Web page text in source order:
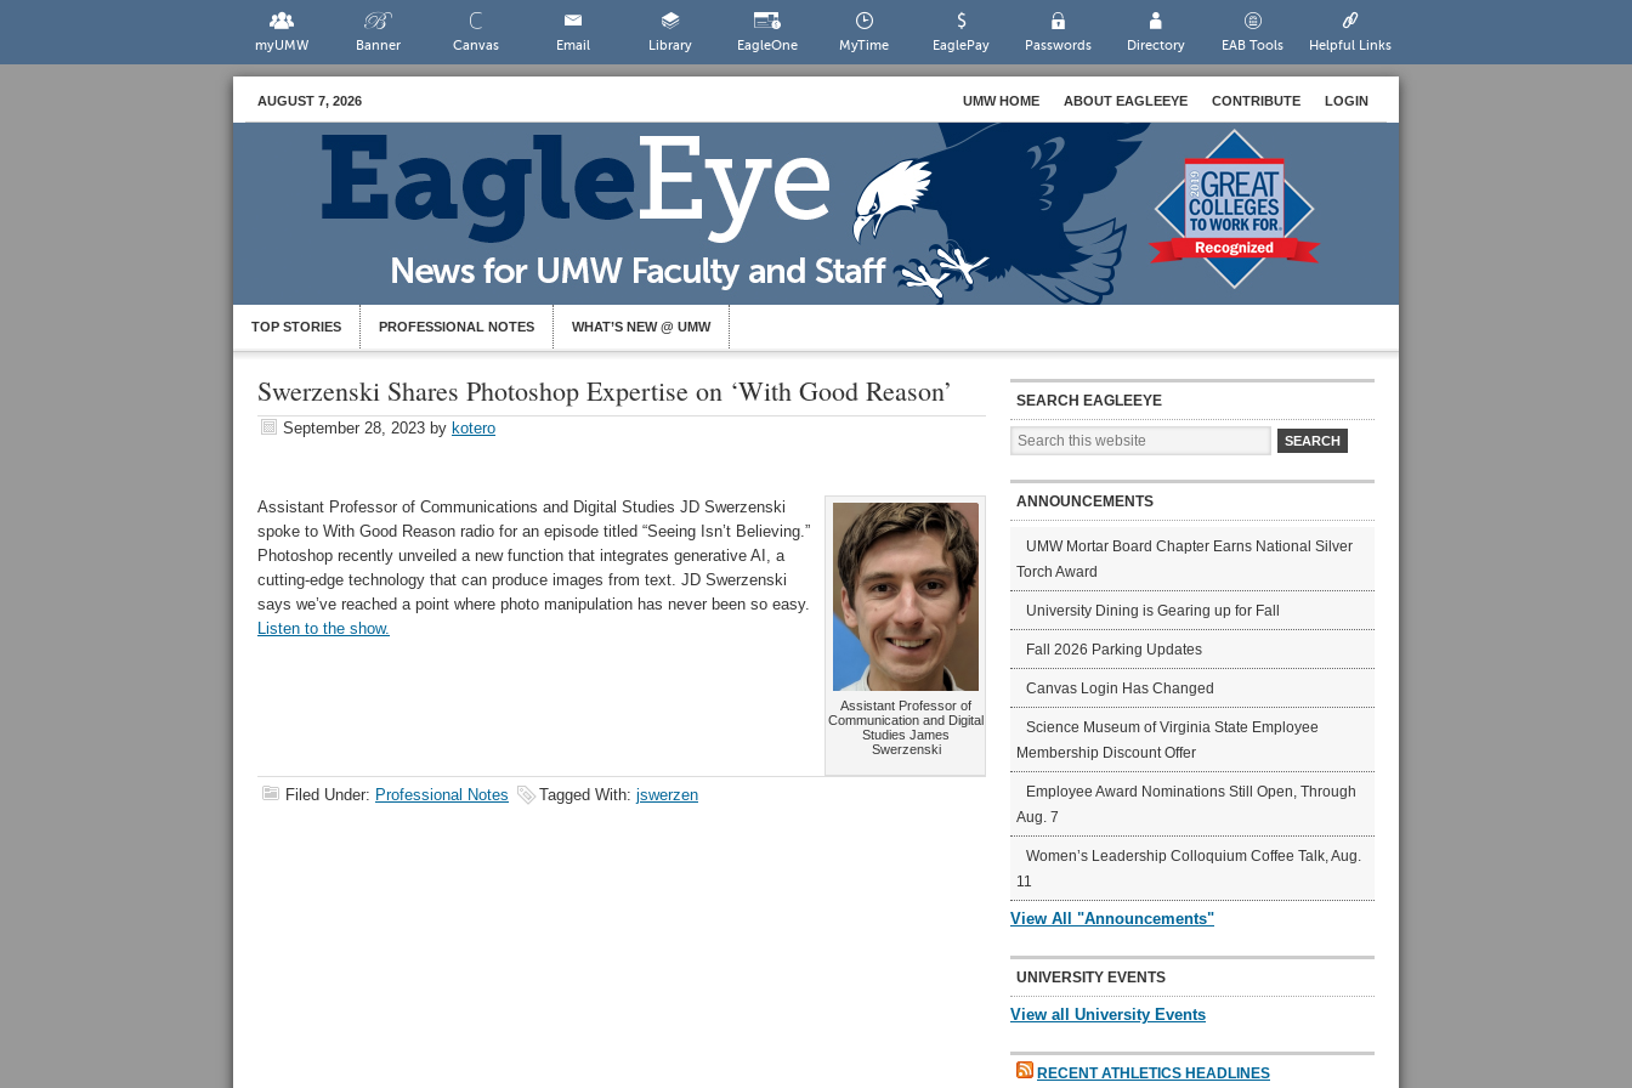
myUMW Banner Canvas Email Library EagleOne MyTime EaglePay Passwords Directory EAB Tools Helpful Links
AUGUST 7, 2026 UMW HOME ABOUT EAGLEEYE CONTRIBUTE LOGIN
TOP STORIES PROFESSIONAL NOTES WHAT’S NEW @ UMW
Swerzenski Shares Photoshop Expertise on ‘With Good Reason’
September 28, 2023 by kotero
Assistant Professor of
Communication and Digital
Studies James
Swerzenski
Assistant Professor of Communications and Digital Studies JD Swerzenski
spoke to With Good Reason radio for an episode titled “Seeing Isn’t Believing.”
Photoshop recently unveiled a new function that integrates generative AI, a
cutting-edge technology that can produce images from text. JD Swerzenski
says we’ve reached a point where photo manipulation has never been so easy.
Listen to the show.
Filed Under: Professional Notes Tagged With: jswerzen
SEARCH EAGLEEYE
ANNOUNCEMENTS
UMW Mortar Board Chapter Earns National Silver
Torch Award
University Dining is Gearing up for Fall
Fall 2026 Parking Updates
Canvas Login Has Changed
Science Museum of Virginia State Employee
Membership Discount Offer
Employee Award Nominations Still Open, Through
Aug. 7
Women’s Leadership Colloquium Coffee Talk, Aug.
11
View All "Announcements"
UNIVERSITY EVENTS
View all University Events
RECENT ATHLETICS HEADLINES